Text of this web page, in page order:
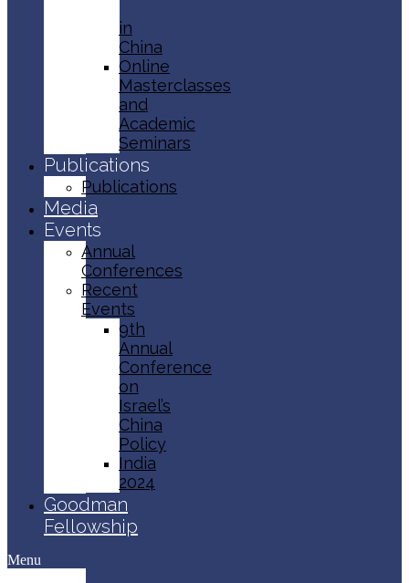
in
China
Online
Masterclasses
and
Academic
Seminars
Publications
Publications
Media
Events
Annual
Conferences
Recent
Events
9th
Annual
Conference
on
Israel’s
China
Policy​
India
2024
Goodman
Fellowship
Menu